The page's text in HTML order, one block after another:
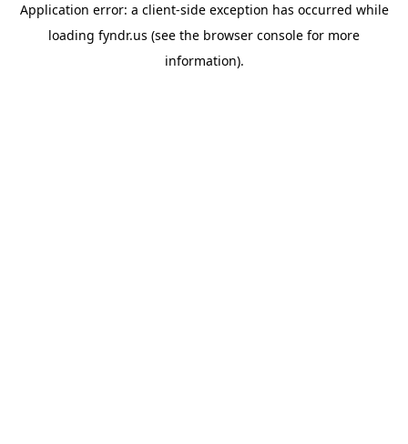
Application error: a client-side exception has occurred while
loading fyndr.us (see the browser console for more
information).